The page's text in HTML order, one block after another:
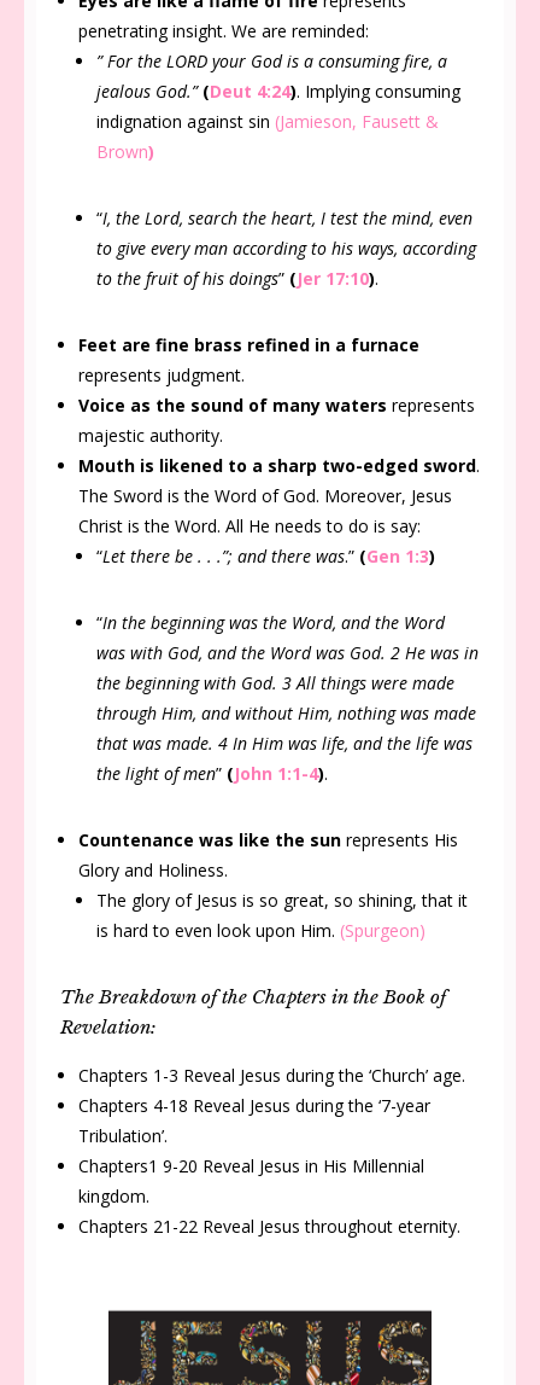
penetrating insight. We are reminded:
” For the LORD your God is a consuming fire, a
jealous God.” (Deut 4:24). Implying consuming
indignation against sin (Jamieson, Fausett &
Brown)
“I, the Lord, search the heart, I test the mind, even
to give every man according to his ways, according
to the fruit of his doings” (Jer 17:10).
Feet are fine brass refined in a furnace
represents judgment.
Voice as the sound of many waters represents
majestic authority.
Mouth is likened to a sharp two-edged sword.
The Sword is the Word of God. Moreover, Jesus
Christ is the Word. All He needs to do is say:
“Let there be . . .”; and there was.” (Gen 1:3)
“In the beginning was the Word, and the Word
was with God, and the Word was God. 2 He was in
the beginning with God. 3 All things were made
through Him, and without Him, nothing was made
that was made. 4 In Him was life, and the life was
the light of men” (John 1:1-4).
Countenance was like the sun represents His
Glory and Holiness.
The glory of Jesus is so great, so shining, that it
is hard to even look upon Him. (Spurgeon)
The Breakdown of the Chapters in the Book of
Revelation:
Chapters 1-3 Reveal Jesus during the ‘Church’ age.
Chapters 4-18 Reveal Jesus during the ‘7-year
Tribulation’.
Chapters1 9-20 Reveal Jesus in His Millennial
kingdom.
Chapters 21-22 Reveal Jesus throughout eternity.